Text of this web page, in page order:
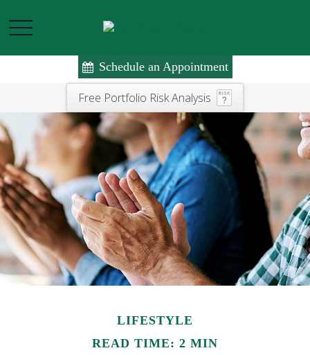
Free Portfolio Risk Analysis
Schedule an Appointment
LIFESTYLE
READ TIME: 2 MIN